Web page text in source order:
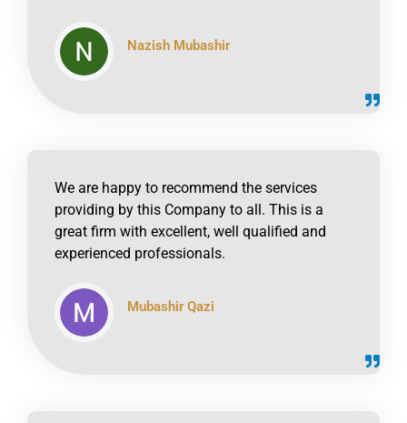
Nazish Mubashir
We are happy to recommend the services
providing by this Company to all. This is a
great firm with excellent, well qualified and
experienced professionals.
Mubashir Qazi